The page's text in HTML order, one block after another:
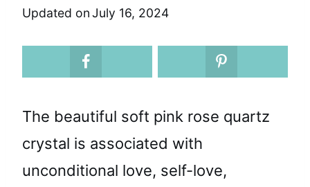
Updated onJuly 16, 2024
The beautiful soft pink rose quartz
crystal is associated with
unconditional love, self-love,